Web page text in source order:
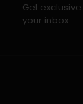
Get
your inbox.